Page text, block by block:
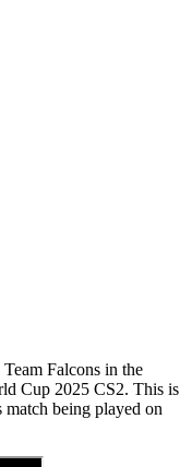
Team Falcons in the
Cup 2025 CS2. This is
match being played on